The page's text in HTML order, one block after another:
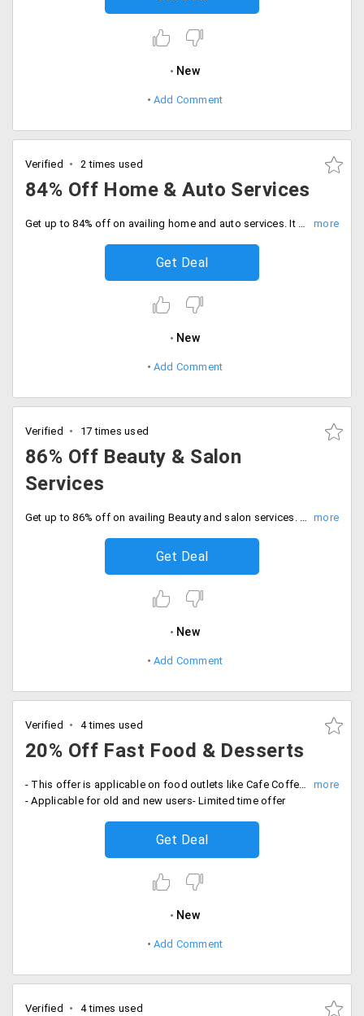
New
Add Comment
Verified 2 times used
84% Off Home & Auto Services
Get up to 84% off on availing home and auto services. It includes services like car service, bus travel, home repair, astrologer, laundry, training service and more. No coupon code required.
Get Deal
New
Add Comment
Verified 17 times used
86% Off Beauty & Salon
Services
Get up to 86% off on availing Beauty and salon services. Service fares Rs. 99 onwards. It includes all the top salons and spa in your city. Offer is applicable for new and old users, on website and mobile app.
Get Deal
New
Add Comment
Verified 4 times used
20% Off Fast Food & Desserts
- This offer is applicable on food outlets like Cafe Coffee Day, Mad Over Donuts, Pethawala Agra, The French Loaf, Chai Point and more
- Applicable for old and new users- Limited time offer
Get Deal
New
Add Comment
Verified 4 times used